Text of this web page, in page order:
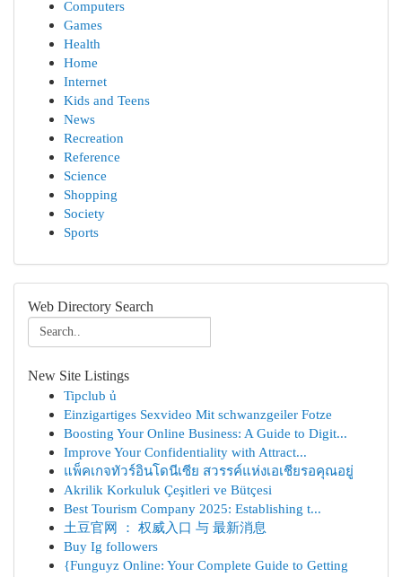
Computers
Games
Health
Home
Internet
Kids and Teens
News
Recreation
Reference
Science
Shopping
Society
Sports
Web Directory Search
New Site Listings
Tipclub ủ
Einzigartiges Sexvideo Mit schwanzgeiler Fotze
Boosting Your Online Business: A Guide to Digit...
Improve Your Confidentiality with Attract...
แพ็คเกจทัวร์อินโดนีเซีย สวรรค์แห่งเอเชียรอคุณอยู่
Akrilik Korkuluk Çeşitleri ve Bütçesi
Best Tourism Company 2025: Establishing t...
土豆官网 ： 权威入口 与 最新消息
Buy Ig followers
{Funguyz Online: Your Complete Guide to Getting